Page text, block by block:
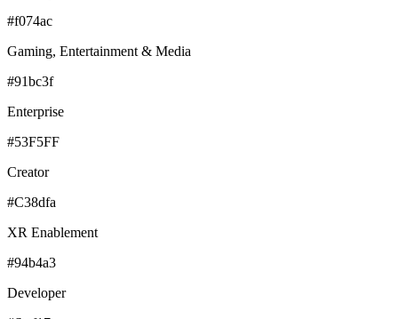
#f074ac
Gaming, Entertainment & Media
#91bc3f
Enterprise
#53F5FF
Creator
#C38dfa
XR Enablement
#94b4a3
Developer